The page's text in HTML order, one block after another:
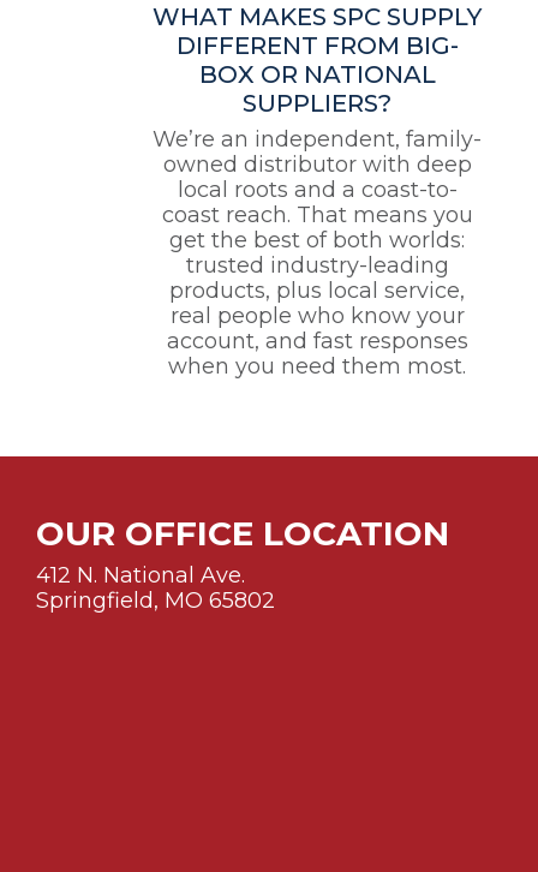
WHAT MAKES SPC SUPPLY
DIFFERENT FROM BIG-
BOX OR NATIONAL
SUPPLIERS?
We’re an independent, family-
owned distributor with deep
local roots and a coast-to-
coast reach. That means you
get the best of both worlds:
trusted industry-leading
products, plus local service,
real people who know your
account, and fast responses
when you need them most.
OUR OFFICE LOCATION
412 N. National Ave.
Springfield, MO 65802